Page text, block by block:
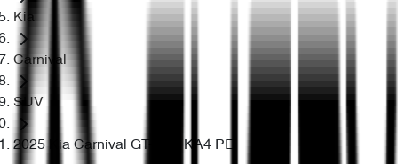
Kia
Carnival
SUV
2025 Kia Carnival GT-Line KA4 PE